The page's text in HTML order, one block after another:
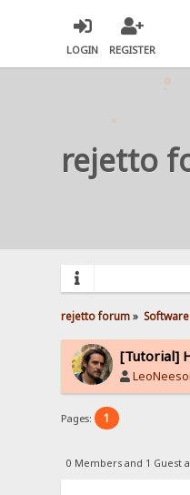
LOGIN REGISTER
rejetto
rejetto forum» Software
[Tutorial]
Pages: 1
0 Members and 1 Guest